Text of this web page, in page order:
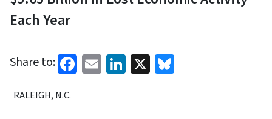
Each Year
Share to: Facebook
EmailLinkedIn
X
RALEIGH, N.C.